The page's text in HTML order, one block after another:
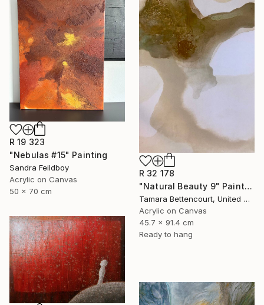
R 32 178
"Natural Beauty 9" Painting
Tamara Bettencourt, United States
Acrylic on Canvas
45.7 x 91.4 cm
Ready to hang
R 19 323
"Nebulas #15" Painting
Sandra Feildboy
Acrylic on Canvas
50 x 70 cm